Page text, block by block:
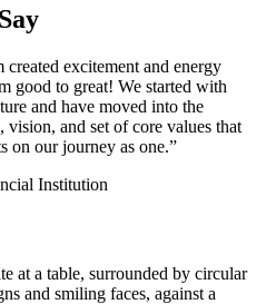
excitement and energy
good to great! We started with
and have moved into the
and set of core values that
on our journey as one.”
Institution